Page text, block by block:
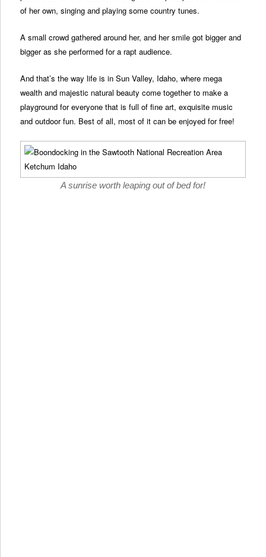
of her own, singing and playing some country tunes.
A small crowd gathered around her, and her smile got bigger and
bigger as she performed for a rapt audience.
And that’s the way life is in Sun Valley, Idaho, where mega
wealth and majestic natural beauty come together to make a
playground for everyone that is full of fine art, exquisite music
and outdoor fun. Best of all, most of it can be enjoyed for free!
A sunrise worth leaping out of bed for!